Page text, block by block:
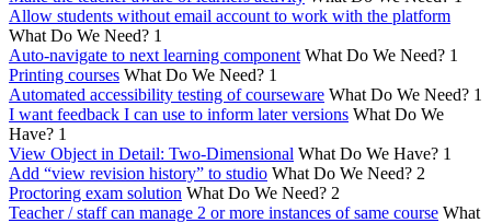
Allow students without email account to work with the platform
What Do We Need? 1
Auto-navigate to next learning component What Do We Need? 1
Printing courses What Do We Need? 1
Automated accessibility testing of courseware What Do We Need? 1
I want feedback I can use to inform later versions What Do We
Have? 1
View Object in Detail: Two-Dimensional What Do We Have? 1
Add “view revision history” to studio What Do We Need? 2
Proctoring exam solution What Do We Need? 2
Teacher / staff can manage 2 or more instances of same course What